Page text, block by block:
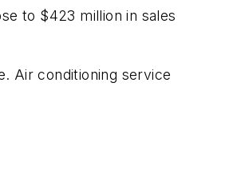
to $423 million in sales
Air conditioning service